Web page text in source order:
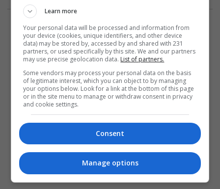
المزيد
Learn more
Your personal data will be processed and information from
your device (cookies, unique identifiers, and other device
data) may be stored by, accessed by and shared with 231
partners, or used specifically by this site. We and our partners
may use precise geolocation data. List of partners.
Some vendors may process your personal data on the basis
of legitimate interest, which you can object to by managing
your options below. Look for a link at the bottom of this page
or in the site menu to manage or withdraw consent in privacy
and cookie settings.
Consent
Manage options